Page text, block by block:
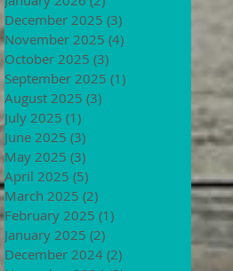
December 2025 (3)
November 2025 (4)
October 2025 (3)
September 2025 (1)
August 2025 (3)
July 2025 (1)
June 2025 (3)
May 2025 (3)
April 2025 (5)
March 2025 (2)
February 2025 (1)
January 2025 (2)
December 2024 (2)